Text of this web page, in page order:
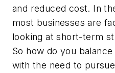
and reduced cost. In
most businesses are
looking at short-term
So how do you
with the need to